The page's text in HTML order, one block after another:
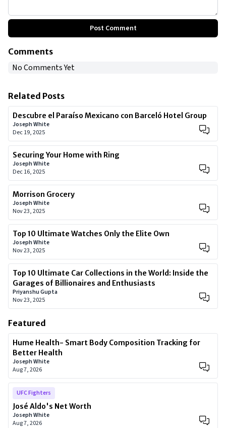
Post Comment
Comments
No Comments Yet
Related Posts
Descubre el Paraíso Mexicano con Barceló Hotel Group
Joseph White
Dec 19, 2025
Securing Your Home with Ring
Joseph White
Dec 16, 2025
Morrison Grocery
Joseph White
Nov 23, 2025
Top 10 Ultimate Watches Only the Elite Own
Joseph White
Nov 23, 2025
Top 10 Ultimate Car Collections in the World: Inside the
Garages of Billionaires and Enthusiasts
Priyanshu Gupta
Nov 23, 2025
Featured
Hume Health- Smart Body Composition Tracking for
Better Health
Joseph White
Aug 7, 2026
UFC Fighters
José Aldo's Net Worth
Joseph White
Aug 7, 2026